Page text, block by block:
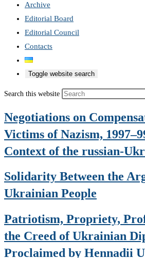
Archive
Editorial Board
Editorial Council
Contacts
Toggle website search
Search this website
Negotiations on
Victims of Nazism,
Context of the russian-
Solidarity Between the
Ukrainian People
Patriotism, Propriety,
the Creed of Ukrainian
Proclaimed by Hennadii